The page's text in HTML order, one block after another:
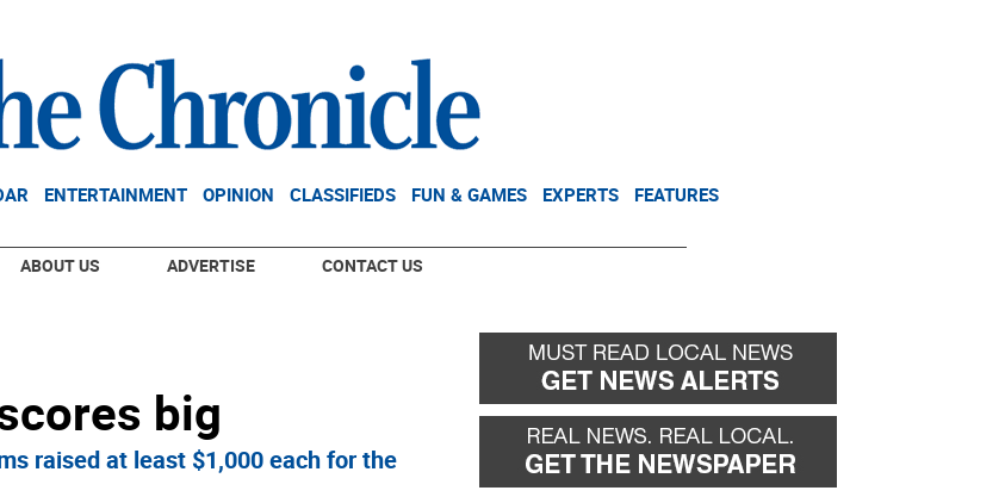
ENTERTAINMENT OPINION CLASSIFIEDS FUN & GAMES EXPERTS FEATURES
ABOUT US ADVERTISE CONTACT US
big
raised at least $1,000 each for the